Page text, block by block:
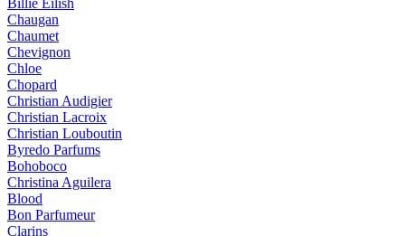
Billie Eilish
Chaugan
Chaumet
Chevignon
Chloe
Chopard
Christian Audigier
Christian Lacroix
Christian Louboutin
Byredo Parfums
Bohoboco
Christina Aguilera
Blood
Bon Parfumeur
Clarins